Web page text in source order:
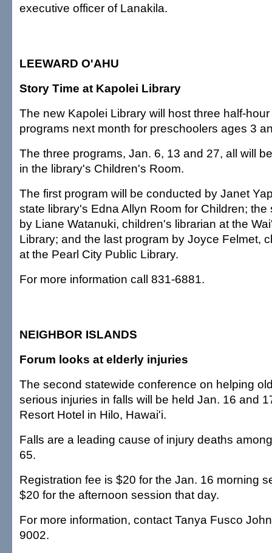
executive officer of Lanakila.
LEEWARD O'AHU
Story Time at Kapolei Library
The new Kapolei Library will host three half-
programs next month for preschoolers ages 3
The three programs, Jan. 6, 13 and 27, all will
in the library's Children's Room.
The first program will be conducted by Janet
state library's Edna Allyn Room for Children;
by Liane Watanuki, children's librarian at the
Library; and the last program by Joyce Felmet,
at the Pearl City Public Library.
For more information call 831-6881.
NEIGHBOR ISLANDS
Forum looks at elderly injuries
The second statewide conference on helping
serious injuries in falls will be held Jan. 16 and
Resort Hotel in Hilo, Hawai'i.
Falls are a leading cause of injury deaths
65.
Registration fee is $20 for the Jan. 16 morning
$20 for the afternoon session that day.
For more information, contact Tanya Fusco
9002.